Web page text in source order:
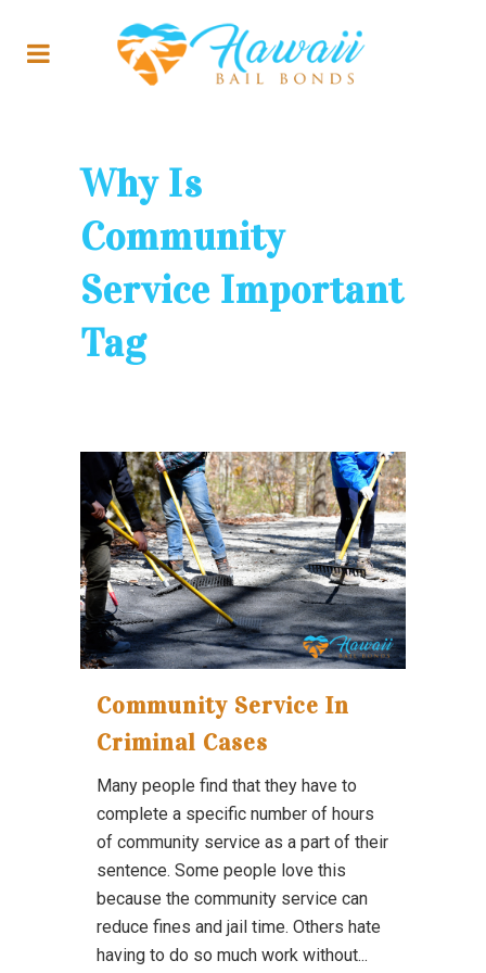
Why Is
Community
Service Important
Tag
Community Service In
Criminal Cases
Many people find that they have to
complete a specific number of hours
of community service as a part of their
sentence. Some people love this
because the community service can
reduce fines and jail time. Others hate
having to do so much work without...